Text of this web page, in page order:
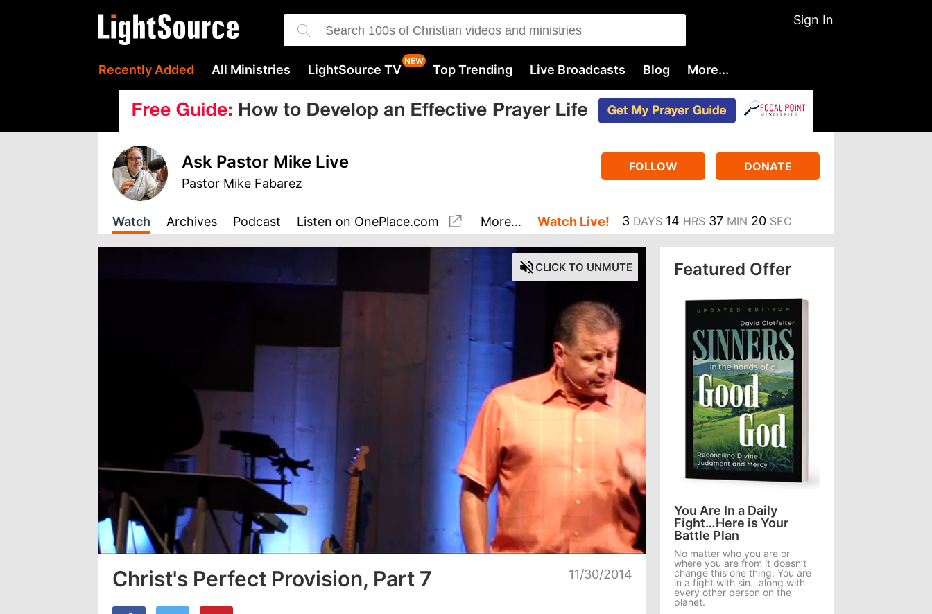
Sign In
Recently Added All Ministries LightSource TV Top Trending Live Broadcasts Blog More...
Ask Pastor Mike Live
Pastor Mike Fabarez
FOLLOW DONATE
Watch Archives Podcast Listen on OnePlace.com More... Watch Live! 3 DAYS 14 HRS 37 MIN 19 SEC
CLICK TO UNMUTE
Unmute
:
100.00%
Christ's Perfect Provision, Part 7 11/30/2014
Featured Offer
You Are In a Daily
Fight…Here is Your
Battle Plan
No matter who you are or
where you are from it doesn’t
change this one thing: You are
in a fight with sin…along with
every other person on the
planet.